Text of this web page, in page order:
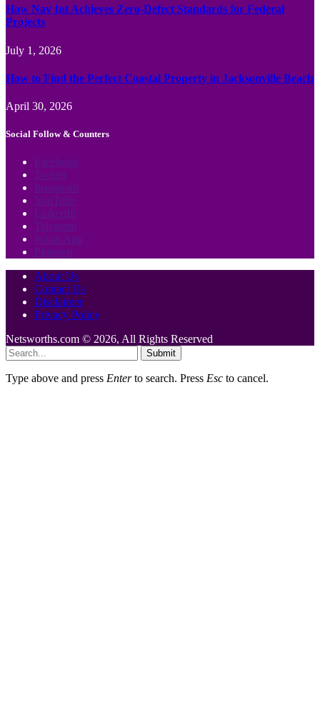
How Nav Int Achieves Zero-Defect Standards for Federal
Projects
July 1, 2026
How to Find the Perfect Coastal Property in Jacksonville Beach
April 30, 2026
Social Follow & Counters
Facebook
Twitter
Instagram
YouTube
LinkedIn
Telegram
WhatsApp
Pinterest
About Us
Contact Us
Disclaimer
Privacy Policy
Netsworths.com © 2026, All Rights Reserved
Submit
Type above and press Enterto search. Press Esc to cancel.